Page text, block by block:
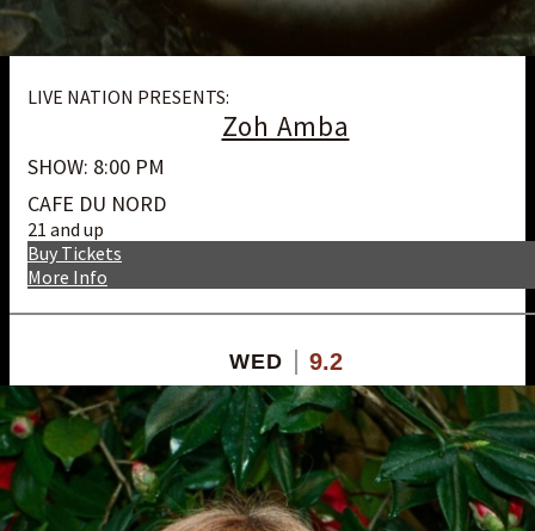
LIVE NATION PRESENTS:
Zoh Amba
SHOW: 8:00 PM
CAFE DU NORD
21 and up
More Info
Buy Tickets
WED 9.2